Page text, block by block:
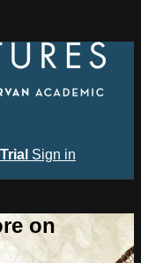
Sign in
on